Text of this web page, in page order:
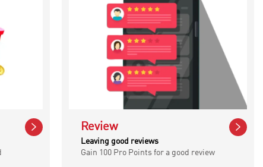
 Review 
Leaving good reviews
Gain 100 Pro Points for a good review